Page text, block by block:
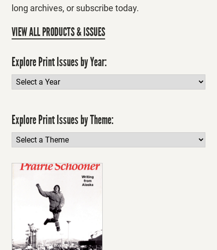
long archives, or subscribe today.
VIEW ALL PRODUCTS & ISSUES
Explore Print Issues by Year:
Explore Print Issues by Theme: